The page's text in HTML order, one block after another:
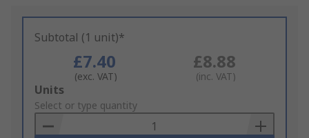
Subtotal (1 unit)*
£7.40
(exc. VAT)
£8.88
(inc. VAT)
Add
to
Basket
Units
Select or type quantity